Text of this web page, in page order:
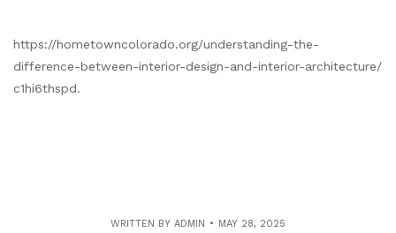
https://hometowncolorado.org/understanding-the-
difference-between-interior-design-and-interior-architecture/
c1hi6thspd.
WRITTEN BY ADMIN MAY 28, 2025